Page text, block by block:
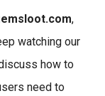
,
watching our
how to
need to